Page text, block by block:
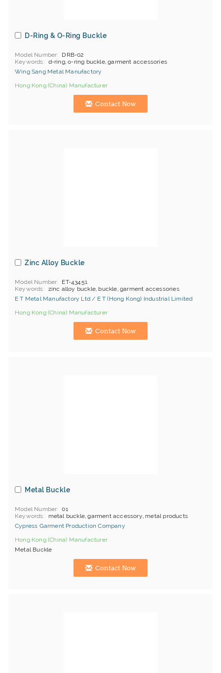
D-Ring & O-Ring Buckle
Model Number
DRB-02
Keywords
d-ring, o-ring buckle, garment accessories
Wing Sang Metal Manufactory
Hong Kong (China) Manufacturer
Contact Now
Zinc Alloy Buckle
Model Number
ET-43451
Keywords
zinc alloy buckle, buckle, garment accessories
E T Metal Manufactory Ltd / E T (Hong Kong) Industrial Limited
Hong Kong (China) Manufacturer
Contact Now
Metal Buckle
Model Number
01
Keywords
metal buckle, garment accessory, metal products
Cypress Garment Production Company
Hong Kong (China) Manufacturer
Metal Buckle
Contact Now